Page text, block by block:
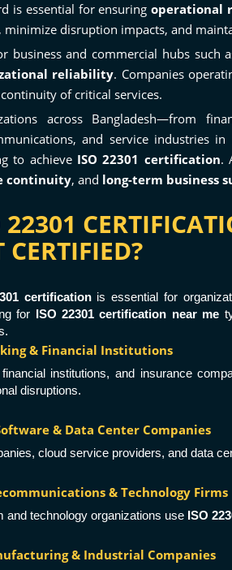
is essential for ensuringoperational
minimize disruption impacts, and
business and commercial hubs such
reliability. Companies
of critical services.
across Bangladesh—from
and service industries in
to achieve ISO 22301 certification.
continuity, and long-term business
22301
CERTIFIED?
certificationis essential for
for ISO 22301 certification near me
& Financial Institutions
institutions, and insurance
disruptions.
& Data Center Companies
cloud service providers, and data
& Technology Firms
and technology organizations use ISO
& Industrial Companies